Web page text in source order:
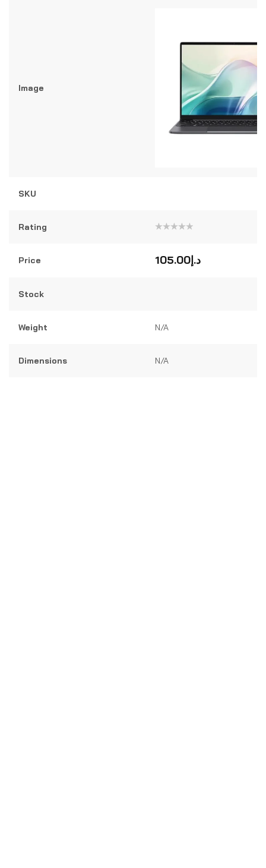
Image
SKU
Rating
of
Price د.إ105.00
Stock
Weight N/A
Dimensions N/A